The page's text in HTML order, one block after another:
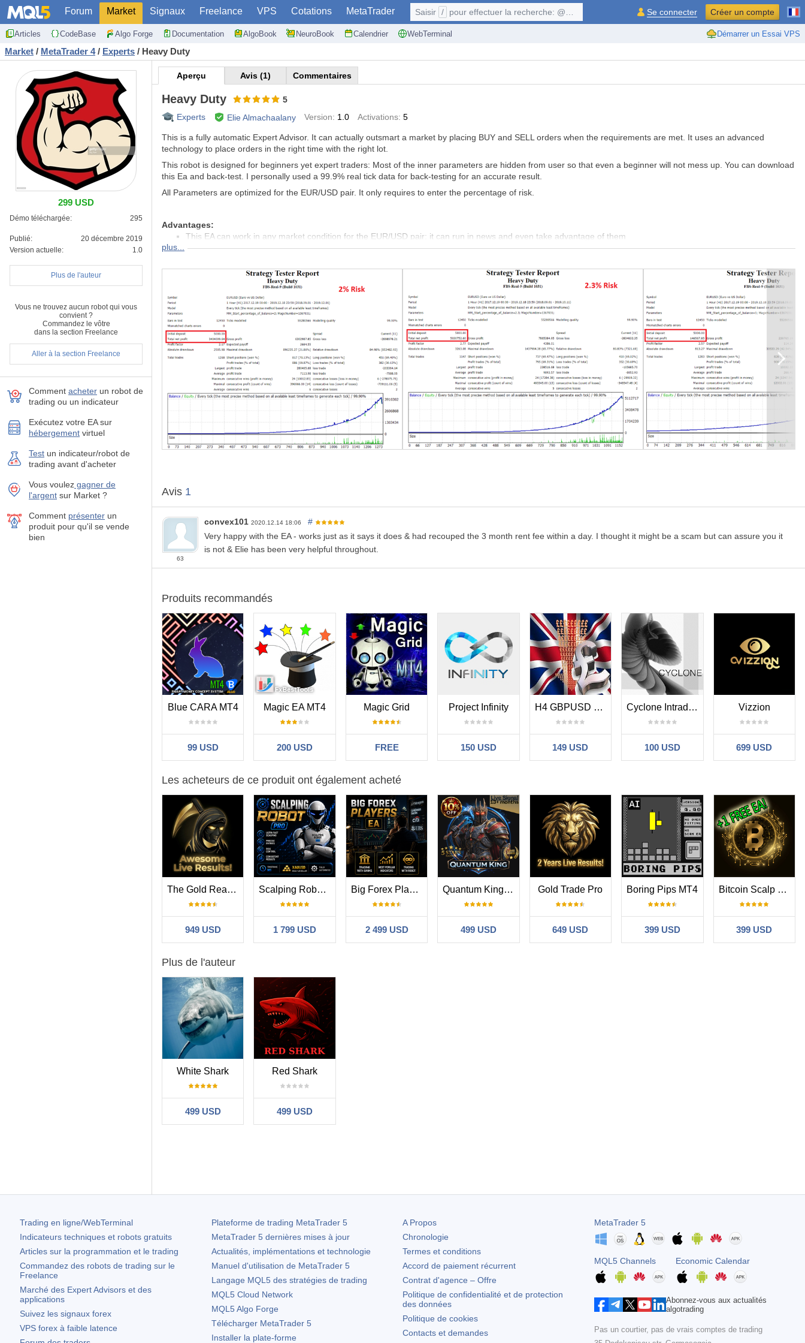
Forum Market Signaux Freelance VPS Cotations MetaTrader
Articles CodeBase Algo Forge Documentation AlgoBook NeuroBook Calendrier WebTerminal Démarrer un Essai VPS
Saisir / pour effectuer la recherche: @user, $symbol, ... Se connecter Créer un compte
Market / MetaTrader 4 / Experts / Heavy Duty
299 USD
Démo téléchargée: 295
Publié:
20 décembre 2019
Version actuelle:
1.0
Plus de l'auteur
Vous ne trouvez aucun robot qui vous
convient ?
Commandez le vôtre
dans la section Freelance
Aller à la section Freelance
Comment acheter un robot de
trading ou un indicateur
Exécutez votre EA sur
hébergement virtuel
Test un indicateur/robot de
trading avant d'acheter
Vous voulez gagner de
l'argent sur Market ?
Comment présenter un
produit pour qu'il se vende
bien
Aperçu Avis (1) Commentaires
Heavy Duty
5
Experts
Elie Almachaalany Version: 1.0 Activations: 5
This is a fully automatic Expert Advisor. It can actually outsmart a market by placing BUY and SELL orders when the requirements are met. It uses an advanced
technology to place orders in the right time with the right lot.
This robot is designed for beginners yet expert traders: Most of the inner parameters are hidden from user so that even a beginner will not mess up. You can download
this Ea and back-test. I personally used a 99.9% real tick data for back-testing for an accurate result.
All Parameters are optimized for the EUR/USD pair. It only requires to enter the percentage of risk.
Advantages:
This EA can work in any market condition for the EUR/USD pair: it can run in news and even take advantage of them
It work 24/24: no need to turn off the EA, as it can operates days and nights
It is recommended to enter a value between 1 - 2.3% as maximum. (back-test your settings with the initial balance, or ask me for the risk u need to use)
Best recommended Risk is 2% (Default)
This EA is optimized for the EUR/USD pair
ECN Account is always perfect thus not a must, you can even run it on a cent account.
If you can get a Swap-free account, then this is for sure a plus for this EA, thus not necessary.
The recommended start balance is 400$ and above on a standard account; thus if you are willing to go with a cent account, I would recommend to start with
100$ and you would be completely fine.
The software actually work automatically on several timeframes, but it seems some mt4 versions have some bugs, so you should always select the H1 timeframe
to prevent any problem
Parameters:
MM_Start_percentage_of_balance: As mentioned above, it is recommended to enter a value between 1-3% not more.
Other hidden parameters: there is a lot of other parameters that are hidden for the user in order to prevent users from mis-use of this EA.
If you have any question, feel free to contact me
plus...
Avis 1
63
convex101 2020.12.14 18:06
#
Very happy with the EA - works just as it says it does & had recouped the 3 month rent fee within a day. I thought it might be a scam but can assure you it
is not & Elie has been very helpful throughout.
Produits recommandés
Blue CARA MT4
99 USD
Magic EA MT4
200 USD
Magic Grid
FREE
Project Infinity
150 USD
H4 GBPUSD Trend Scalper
149 USD
Cyclone Intraday MT4
100 USD
Vizzion
699 USD
Les acheteurs de ce produit ont également acheté
The Gold Reaper MT4
949 USD
Scalping Robot Pro MT4
1 799 USD
Big Forex Players MT4
2 499 USD
Quantum King MT4
499 USD
Gold Trade Pro
649 USD
Boring Pips MT4
399 USD
Bitcoin Scalp Pro
399 USD
Plus de l'auteur
White Shark
499 USD
Red Shark
499 USD
Trading en ligne/WebTerminal
Indicateurs techniques et robots gratuits
Articles sur la programmation et le trading
Commandez des robots de trading sur le
Freelance
Marché des Expert Advisors et des
applications
Suivez les signaux forex
VPS forex à faible latence
Plateforme de trading MetaTrader 5
MetaTrader 5dernières mises à jour
Actualités, implémentations et technologie
Manuel d'utilisation de MetaTrader 5
Langage MQL5 des stratégies de trading
MQL5 Cloud Network
MQL5 Algo Forge
Télécharger MetaTrader 5
Installer la plate-forme
A Propos
Chronologie
Termes et conditions
Accord de paiement récurrent
Contrat d'agence – Offre
Politique de confidentialité et de protection
des données
Politique de cookies
Contacts et demandes
MetaTrader 5
MQL5 Channels Economic Calendar
Abonnez-vous aux actualités
algotrading
Pas un courtier, pas de vrais comptes de trading